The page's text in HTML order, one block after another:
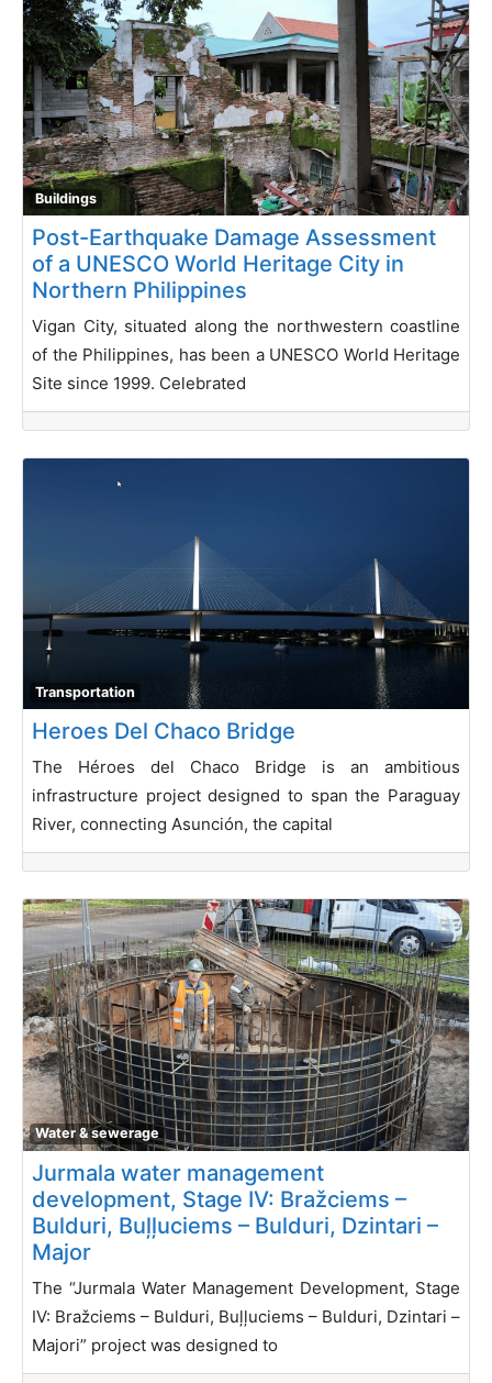
Buildings
Post-Earthquake Damage Assessment
of a UNESCO World Heritage City in
Northern Philippines
Vigan City, situated along the northwestern coastline
of the Philippines, has been a UNESCO World Heritage
Site since 1999. Celebrated
Transportation
Heroes Del Chaco Bridge
The Héroes del Chaco Bridge is an ambitious
infrastructure project designed to span the Paraguay
River, connecting Asunción, the capital
Water & sewerage
Jurmala water management
development, Stage IV: Bražciems –
Bulduri, Buļļuciems – Bulduri, Dzintari –
Major
The “Jurmala Water Management Development, Stage
IV: Bražciems – Bulduri, Buļļuciems – Bulduri, Dzintari –
Majori” project was designed to